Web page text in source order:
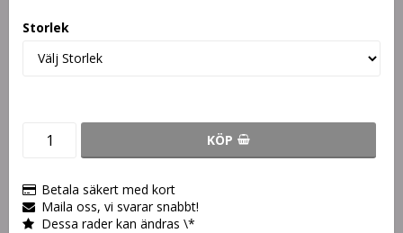
Storlek
KÖP
Betala säkert med kort
Maila oss, vi svarar snabbt!
Dessa rader kan ändras \*